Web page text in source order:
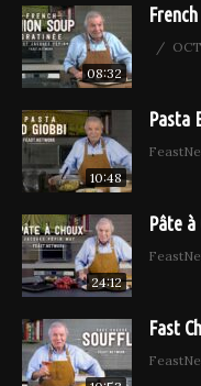
08:32
10:48
Pasta
24:12
Pâte à
Fast